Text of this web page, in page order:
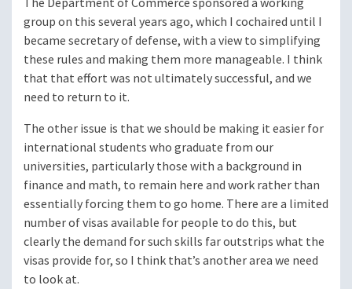
group on this several years ago, which I cochaired until I
became secretary of defense, with a view to simplifying
these rules and making them more manageable. I think
that that effort was not ultimately successful, and we
need to return to it.
The other issue is that we should be making it easier for
international students who graduate from our
universities, particularly those with a background in
finance and math, to remain here and work rather than
essentially forcing them to go home. There are a limited
number of visas available for people to do this, but
clearly the demand for such skills far outstrips what the
visas provide for, so I think that’s another area we need
to look at.